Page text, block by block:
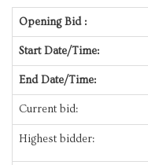
Opening Bid :
Start Date/Time:
End Date/Time:
Current bid:
Highest bidder: